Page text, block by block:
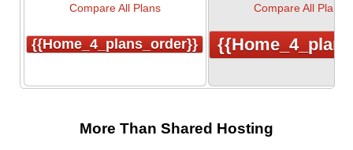
Compare All Plans Compare All Plans
{{home_4_plans_order}}
More Than Shared Hosting